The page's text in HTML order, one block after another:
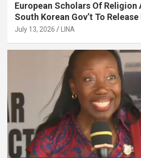
European Scholars Of Religion
South Korean Gov’t To
July 13, 2026 LINA